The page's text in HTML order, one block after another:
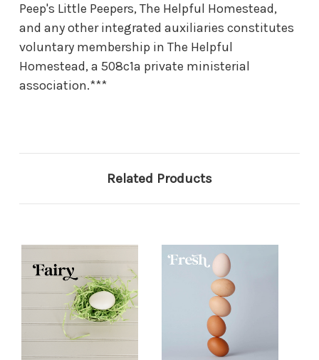
Peep's Little Peepers, The Helpful Homestead,
and any other integrated auxiliaries constitutes
voluntary membership in The Helpful
Homestead, a 508c1a private ministerial
association.***
Related Products